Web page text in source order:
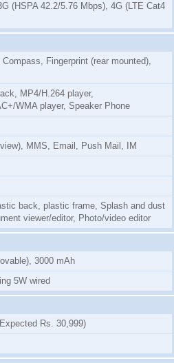
(HSPA 42.2/5.76 Mbps), 4G (LTE Cat4
Fingerprint (rear mounted),
MP4/H.264 player,
WMA player, Speaker Phone
MMS, Email, Push Mail, IM
back, plastic frame, Splash and dust
viewer/editor, Photo/video editor
3000 mAh
5W wired
Rs. 30,999)